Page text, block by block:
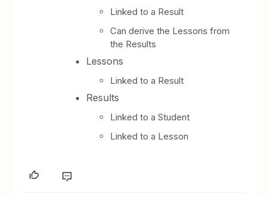
Linked to a Result
Can derive the Lessons from
the Results
Lessons
Linked to a Result
Results
Linked to a Student
Linked to a Lesson